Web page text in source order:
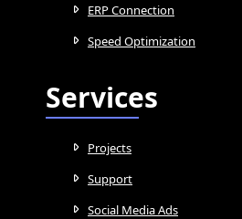
ERP Connection
Speed Optimization
Services
Projects
Support
Social Media Ads